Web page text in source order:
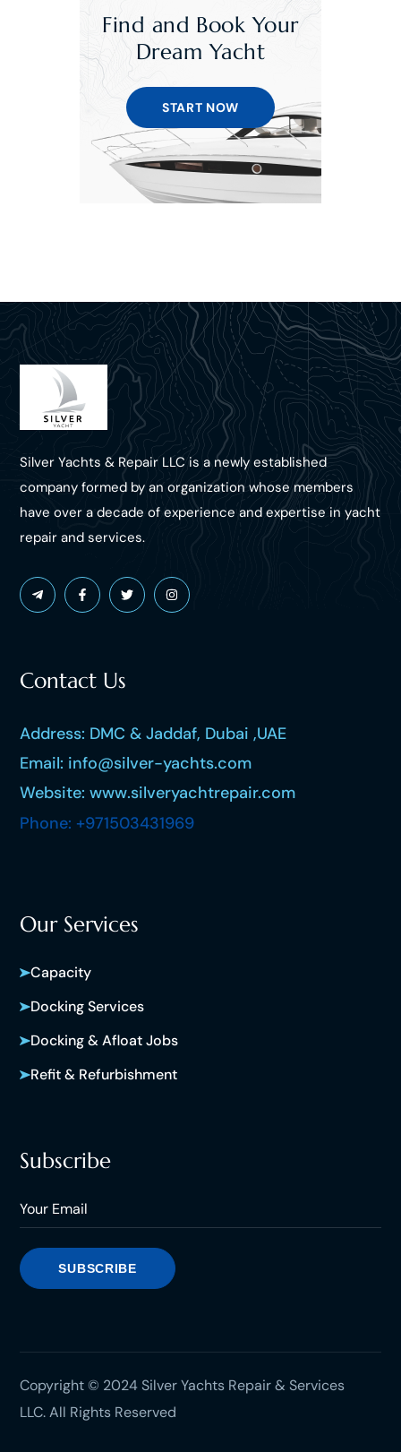
Find and Book Your
Dream Yacht
START NOW
Silver Yachts & Repair LLC is a newly established
company formed by an organization whose members
have over a decade of experience and expertise in yacht
repair and services.
Contact Us
Address: DMC & Jaddaf, Dubai ,UAE
Email: info@silver-yachts.com
Website: www.silveryachtrepair.com
Phone: +971503431969
Our Services
Capacity
Docking Services
Docking & Afloat Jobs
Refit & Refurbishment
Subscribe
Copyright © 2024 Silver Yachts Repair & Services
LLC. All Rights Reserved